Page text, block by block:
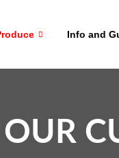
Info and
OUR